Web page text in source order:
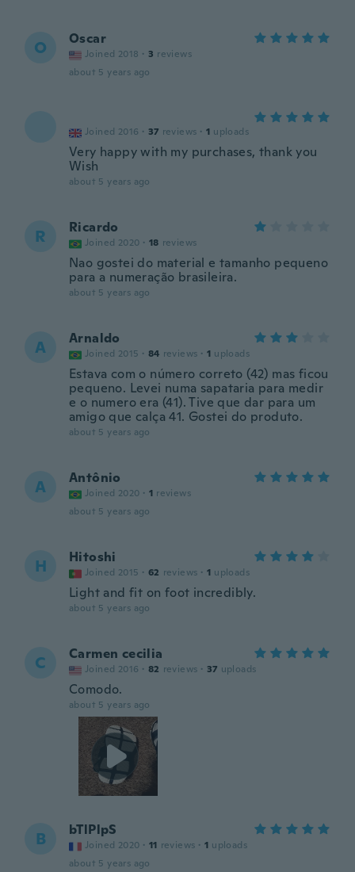
O Oscar
Joined 2018 · 3 reviews
about 5 years ago
Joined 2016 · 37 reviews · 1 uploads
Very happy with my purchases, thank you
Wish
about 5 years ago
R Ricardo
Joined 2020 · 18 reviews
Nao gostei do material e tamanho pequeno
para a numeração brasileira.
about 5 years ago
A Arnaldo
Joined 2015 · 84 reviews · 1 uploads
Estava com o número correto (42) mas ficou
pequeno. Levei numa sapataria para medir
e o numero era (41). Tive que dar para um
amigo que calça 41. Gostei do produto.
about 5 years ago
A Antônio
Joined 2020 · 1 reviews
about 5 years ago
H Hitoshi
Joined 2015 · 62 reviews · 1 uploads
Light and fit on foot incredibly.
about 5 years ago
C Carmen cecilia
Joined 2016 · 82 reviews · 37 uploads
Comodo.
about 5 years ago
B bTlPlpS
Joined 2020 · 11 reviews · 1 uploads
about 5 years ago